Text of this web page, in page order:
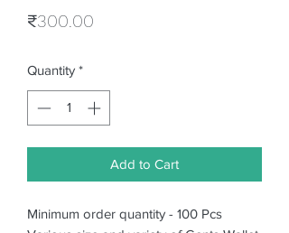
₹300.00
Quantity *
Add to Cart
Minimum order quantity - 100 Pcs